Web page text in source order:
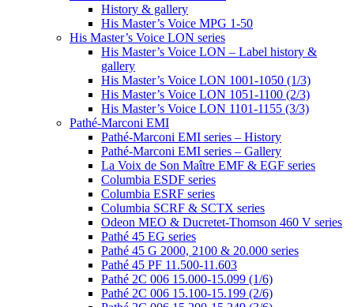
History & gallery
His Master’s Voice MPG 1-50
His Master’s Voice LON series
His Master’s Voice LON – Label history &
gallery
His Master’s Voice LON 1001-1050 (1/3)
His Master’s Voice LON 1051-1100 (2/3)
His Master’s Voice LON 1101-1155 (3/3)
Pathé-Marconi EMI
Pathé-Marconi EMI series – History
Pathé-Marconi EMI series – Gallery
La Voix de Son Maître EMF & EGF series
Columbia ESDF series
Columbia ESRF series
Columbia SCRF & SCTX series
Odeon MEO & Ducretet-Thomson 460 V series
Pathé 45 EG series
Pathé 45 G 2000, 2100 & 20.000 series
Pathé 45 PF 11.500-11.603
Pathé 2C 006 15.000-15.099 (1/6)
Pathé 2C 006 15.100-15.199 (2/6)